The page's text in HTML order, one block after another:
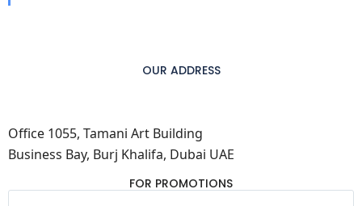
OUR ADDRESS
Office 1055, Tamani Art Building
Business Bay, Burj Khalifa, Dubai UAE
FOR PROMOTIONS